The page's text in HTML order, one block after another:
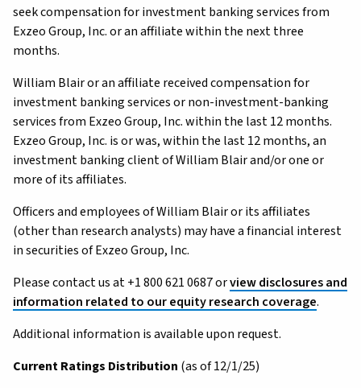
seek compensation for investment banking services from
Exzeo Group, Inc. or an affiliate within the next three
months.
William Blair or an affiliate received compensation for
investment banking services or non-investment-banking
services from Exzeo Group, Inc. within the last 12 months.
Exzeo Group, Inc. is or was, within the last 12 months, an
investment banking client of William Blair and/or one or
more of its affiliates.
Officers and employees of William Blair or its affiliates
(other than research analysts) may have a financial interest
in securities of Exzeo Group, Inc.
Please contact us at +1 800 621 0687 orview disclosures and
information related to our equity research coverage.
Additional information is available upon request.
Current Ratings Distribution (as of 12/1/25)